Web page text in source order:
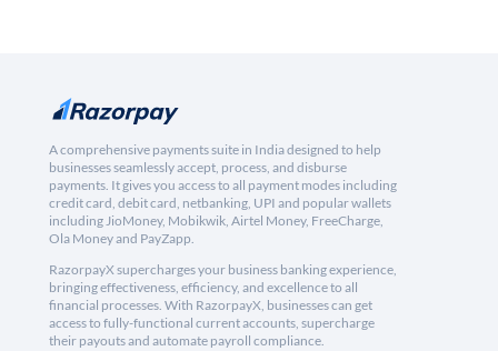
A comprehensive payments suite in India designed to help
businesses seamlessly accept, process, and disburse
payments. It gives you access to all payment modes including
credit card, debit card, netbanking, UPI and popular wallets
including JioMoney, Mobikwik, Airtel Money, FreeCharge,
Ola Money and PayZapp.
RazorpayX supercharges your business banking experience,
bringing effectiveness, efficiency, and excellence to all
financial processes. With RazorpayX, businesses can get
access to fully-functional current accounts, supercharge
their payouts and automate payroll compliance.